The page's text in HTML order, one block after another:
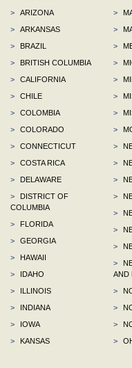
>
ARIZONA
>
ARKANSAS
>
BRAZIL
>
BRITISH COLUMBIA
>
CALIFORNIA
>
CHILE
>
COLOMBIA
>
COLORADO
>
CONNECTICUT
>
COSTA RICA
>
DELAWARE
>
DISTRICT OF
COLUMBIA
>
FLORIDA
>
GEORGIA
>
HAWAII
>
IDAHO
>
ILLINOIS
>
INDIANA
>
IOWA
>
KANSAS
>
>
>
>
>
>
>
>
>
>
>
>
>
>
>
>
AND
>
>
>
>